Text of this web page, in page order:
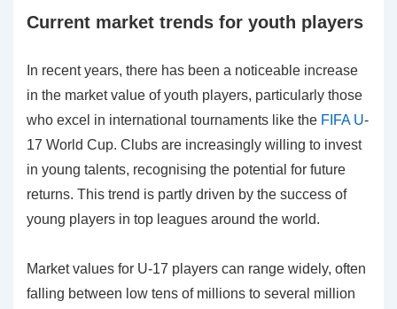
Current market trends for youth players
In recent years, there has been a noticeable increase
in the market value of youth players, particularly those
who excel in international tournaments like the FIFA U-
17 World Cup. Clubs are increasingly willing to invest
in young talents, recognising the potential for future
returns. This trend is partly driven by the success of
young players in top leagues around the world.
Market values for U-17 players can range widely, often
falling between low tens of millions to several million